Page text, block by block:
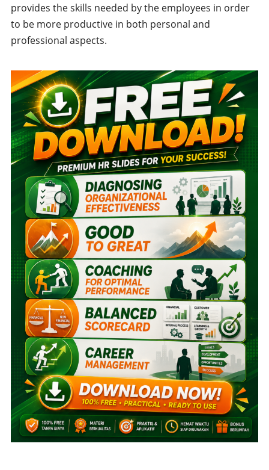
provides the skills needed by the employees in order
to be more productive in both personal and
professional aspects.